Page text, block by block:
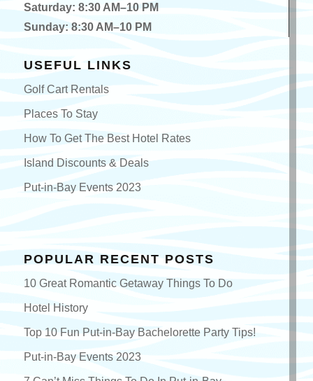
Saturday: 8:30 AM–10 PM
Sunday: 8:30 AM–10 PM
USEFUL LINKS
Golf Cart Rentals
Places To Stay
How To Get The Best Hotel Rates
Island Discounts & Deals
Put-in-Bay Events 2023
POPULAR RECENT POSTS
10 Great Romantic Getaway Things To Do
Hotel History
Top 10 Fun Put-in-Bay Bachelorette Party Tips!
Put-in-Bay Events 2023